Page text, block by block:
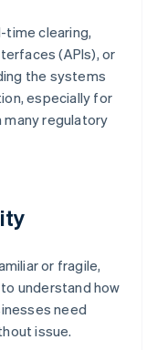
clearing,
(APIs), or
the systems
especially for
regulatory
or fragile,
understand how
need
issue.